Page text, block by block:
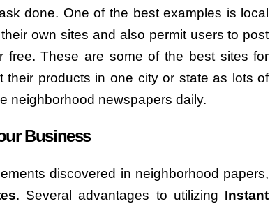
done. One of the best examples is local
own sites and also permit users to post
free. These are some of the best sites for
their products in one city or state as lots of
neighborhood newspapers daily.
Business
discovered in neighborhood papers,
. Several advantages to utilizing Instant